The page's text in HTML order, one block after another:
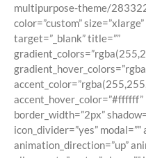
multipurpose-theme/
color=”custom”
target=”_blank” title=””
accent_hover_color=”#ffffff”
border_width=”2px”
icon_divider=”yes”
animation_direction=”up”